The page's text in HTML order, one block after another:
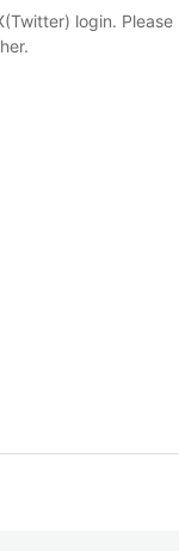
login. Please